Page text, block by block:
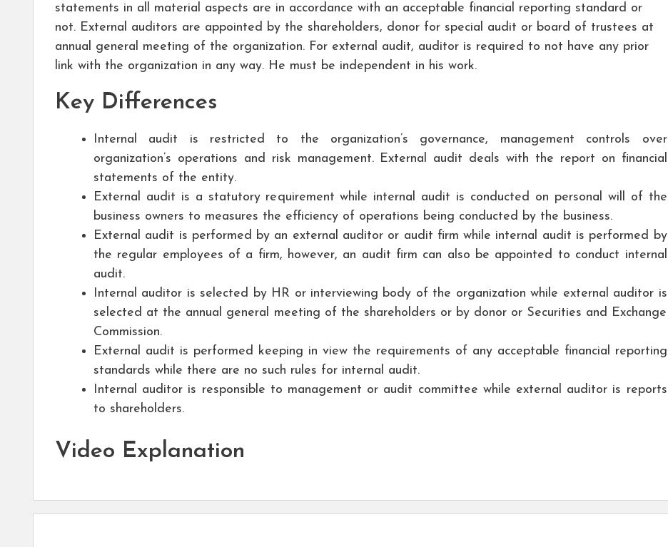
statements in all material aspects are in accordance with an acceptable financial reporting standard or
not. External auditors are appointed by the shareholders, donor for special audit or board of trustees at
annual general meeting of the organization. For external audit, auditor is required to not have any prior
link with the organization in any way. He must be independent in his work.
Key Differences
Internal audit is restricted to the organization’s governance, management controls over
organization’s operations and risk management. External audit deals with the report on financial
statements of the entity.
External audit is a statutory requirement while internal audit is conducted on personal will of the
business owners to measures the efficiency of operations being conducted by the business.
External audit is performed by an external auditor or audit firm while internal audit is performed by
the regular employees of a firm, however, an audit firm can also be appointed to conduct internal
audit.
Internal auditor is selected by HR or interviewing body of the organization while external auditor is
selected at the annual general meeting of the shareholders or by donor or Securities and Exchange
Commission.
External audit is performed keeping in view the requirements of any acceptable financial reporting
standards while there are no such rules for internal audit.
Internal auditor is responsible to management or audit committee while external auditor is reports
to shareholders.
Video Explanation